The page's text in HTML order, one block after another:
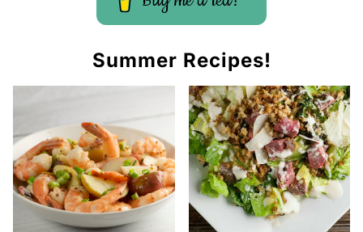
Summer Recipes!